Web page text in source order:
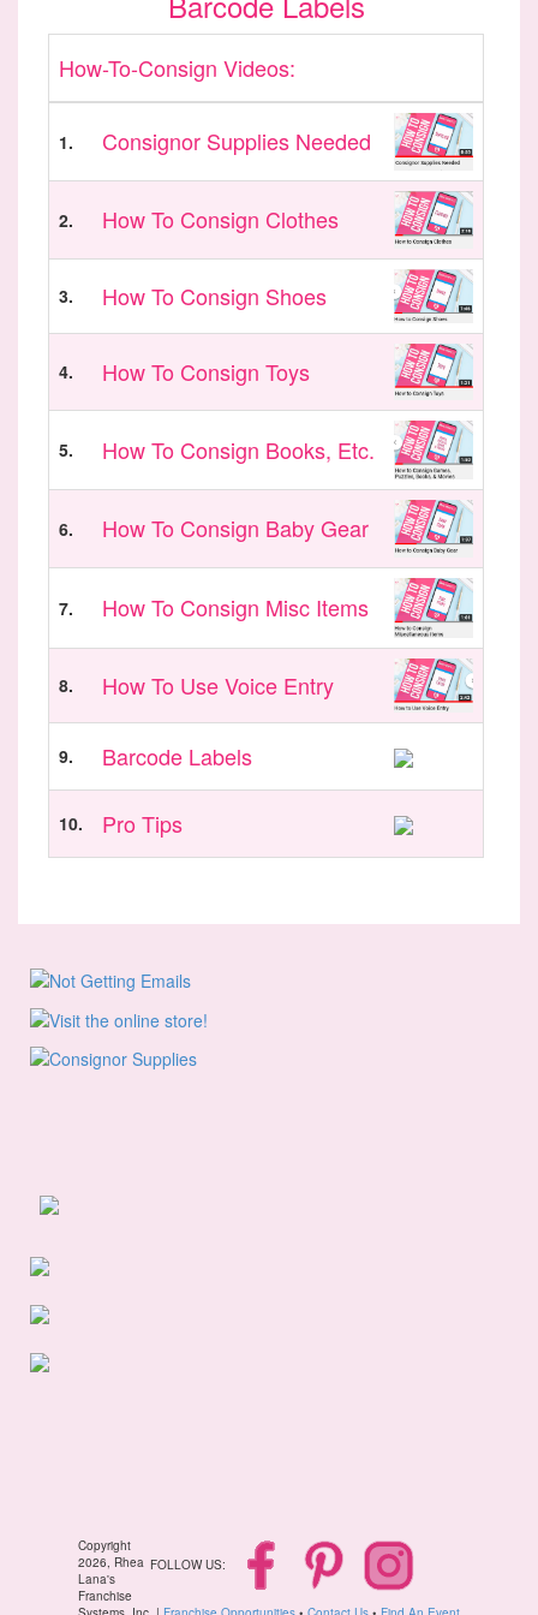
How-To-Consign Videos:
1. Consignor Supplies Needed
2. How To Consign Clothes
3. How To Consign Shoes
4. How To Consign Toys
5. How To Consign Books, Etc.
6. How To Consign Baby Gear
7. How To Consign Misc Items
8. How To Use Voice Entry
9. Barcode Labels
10. Pro Tips
FOLLOW US:
Copyright
2026, Rhea
Lana's
Franchise